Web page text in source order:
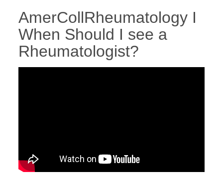
AmerCollRheumatology I
When Should I see a
Rheumatologist?